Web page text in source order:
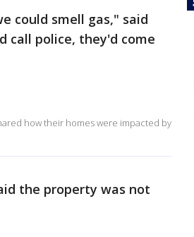
could smell gas," said
call police, they'd come
how their homes were impacted by
the property was not